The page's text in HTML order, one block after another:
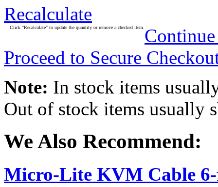
Recalculate
Click "Recalculate" to update the quantity or remove a checked item.
Proceed to Secure
Note: In stock items
Out of stock items usually
We Also Recommend:
Micro-Lite KVM Cable 6-